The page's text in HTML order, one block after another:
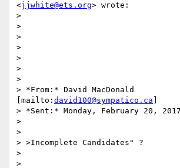
<jjwhite@ets.org> wrote:
>
>
>
>
>
>
>
> *From:* David MacDonald
[mailto: david100@sympatico.ca
> *Sent:* Monday, February 20,
>
>
> >Incomplete Candidates" ?
>
>